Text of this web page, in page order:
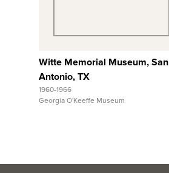
Witte Memorial Museum, San
Antonio, TX
1960-1966
Georgia O'Keeffe Museum